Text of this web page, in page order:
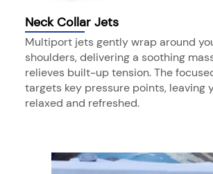
Neck Collar Jets
Multiport jets gently wrap around
shoulders, delivering a soothing
relieves built-up tension. The
targets key pressure points, leaving
relaxed and refreshed.